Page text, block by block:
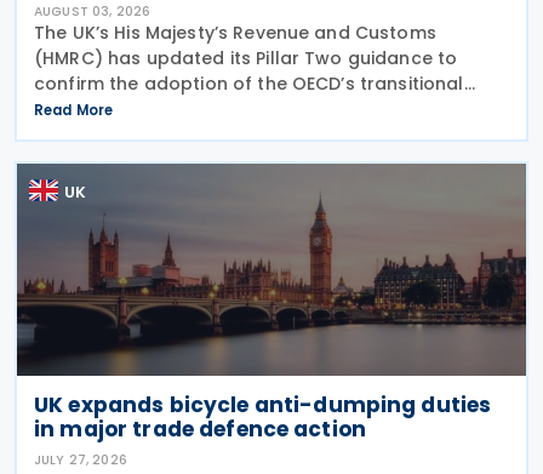
AUGUST 03, 2026
The UK’s His Majesty’s Revenue and Customs
(HMRC) has updated its Pillar Two guidance to
confirm the adoption of the OECD’s transitional
approach for the central filing and exchange of the
GloBE Information Return (GIR). Under the updated
Read More
UK
UK expands bicycle anti-dumping duties
in major trade defence action
JULY 27, 2026